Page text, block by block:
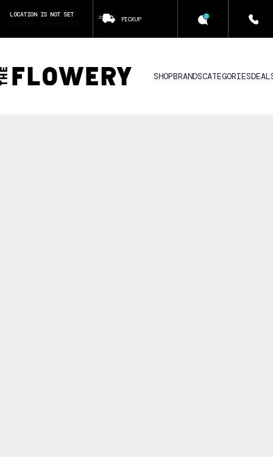
LOCATION IS NOT SET
PICKUP
SHOPBRANDSCATEGORIES